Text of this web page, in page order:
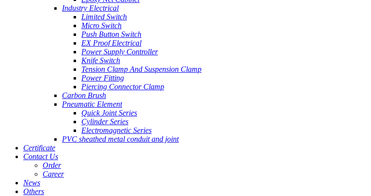
Industry Electrical
Limited Switch
Micro Switch
Push Button Switch
EX Proof Electrical
Power Supply Controller
Knife Switch
Tension Clamp And Suspension Clamp
Power Fitting
Piercing Connector Clamp
Carbon Brush
Pneumatic Element
Quick Joint Series
Cylinder Series
Electromagnetic Series
PVC sheathed metal conduit and joint
Certificate
Contact Us
Order
Career
News
Others